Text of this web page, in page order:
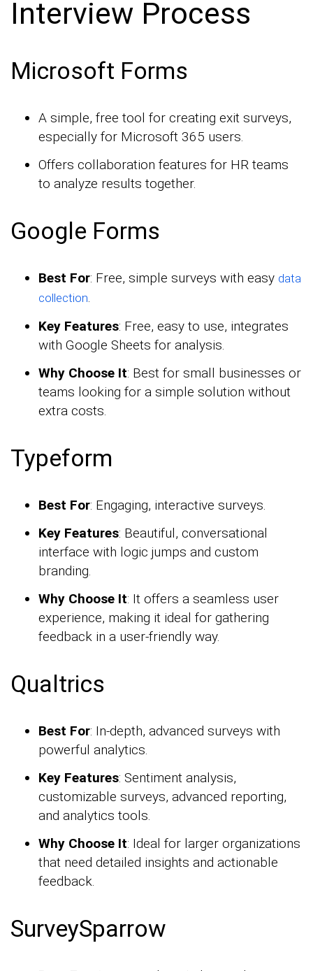
Interview Process
Microsoft Forms
A simple, free tool for creating exit surveys,
especially for Microsoft 365 users.
Offers collaboration features for HR teams
to analyze results together.
Google Forms
Best For: Free, simple surveys with easy data
collection.
Key Features: Free, easy to use, integrates
with Google Sheets for analysis.
Why Choose It: Best for small businesses or
teams looking for a simple solution without
extra costs.
Typeform
Best For: Engaging, interactive surveys.
Key Features: Beautiful, conversational
interface with logic jumps and custom
branding.
Why Choose It: It offers a seamless user
experience, making it ideal for gathering
feedback in a user-friendly way.
Qualtrics
Best For: In-depth, advanced surveys with
powerful analytics.
Key Features: Sentiment analysis,
customizable surveys, advanced reporting,
and analytics tools.
Why Choose It: Ideal for larger organizations
that need detailed insights and actionable
feedback.
SurveySparrow